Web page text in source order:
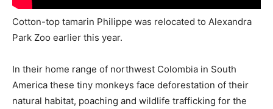
Cotton-top tamarin Philippe was relocated to Alexandra
Park Zoo earlier this year.
In their home range of northwest Colombia in South
America these tiny monkeys face deforestation of their
natural habitat, poaching and wildlife trafficking for the